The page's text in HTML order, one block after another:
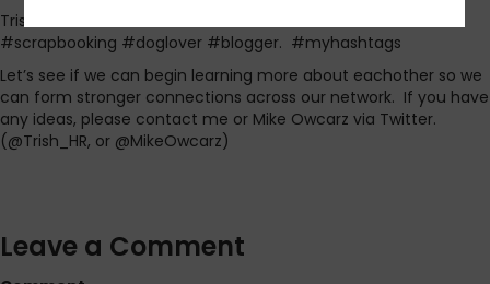
Trisha McFarlane #HR #twinmom #socialmedia #STL
#scrapbooking #doglover #blogger. #myhashtags
Let’s see if we can begin learning more about eachother so we
can form stronger connections across our network. If you have
any ideas, please contact me or Mike Owcarz via Twitter.
(@Trish_HR, or @MikeOwcarz)
Leave a Comment